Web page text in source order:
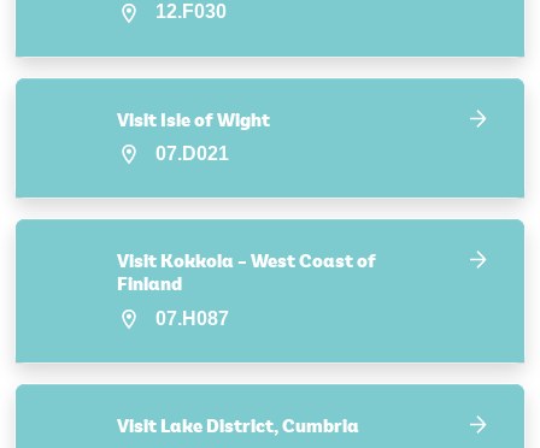
12.F030
Visit Isle of Wight
07.D021
Visit Kokkola – West Coast of
Finland
07.H087
Visit Lake District, Cumbria